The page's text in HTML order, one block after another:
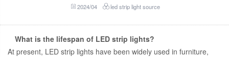
2024/04 led strip light source
What is the lifespan of LED strip lights?
At present, LED strip lights have been widely used in furniture,